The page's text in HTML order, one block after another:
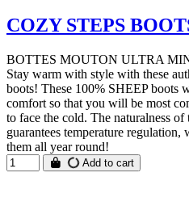
COZY STEPS
BOTTES MOUTON ULTRA
Stay warm with style with these
boots! These 100% SHEEP boots
comfort so that you will be most
to face the cold. The naturalness
guarantees temperature
them all year round!
Add to cart